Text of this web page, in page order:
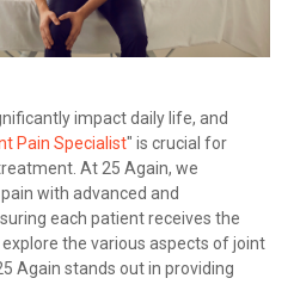
impact daily life, and
Pain Specialist" is crucial for
At 25 Again, we
with advanced and
each patient receives the
the various aspects of joint
Again stands out in providing